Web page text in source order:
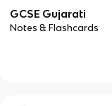
GCSE Gujarati
Notes & Flashcards